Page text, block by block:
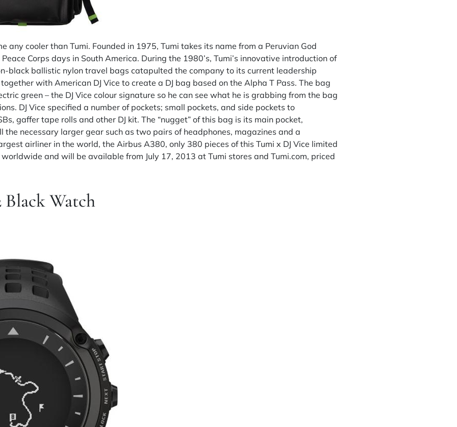
any cooler than Tumi. Founded in 1975, Tumi takes its name from a Peruvian God
Corps days in South America. During the 1980’s, Tumi’s innovative introduction of
black ballistic nylon travel bags catapulted the company to its current leadership
with American DJ Vice to create a DJ bag based on the Alpha T Pass. The bag
green – the DJ Vice colour signature so he can see what he is grabbing from the bag
DJ Vice specified a number of pockets; small pockets, and side pockets to
gaffer tape rolls and other DJ kit. The “nugget” of this bag is its main pocket,
the necessary larger gear such as two pairs of headphones, magazines and a
airliner in the world, the Airbus A380, only 380 pieces of this Tumi x DJ Vice limited
and will be available from July 17, 2013 at Tumi stores and Tumi.com, priced
Watch